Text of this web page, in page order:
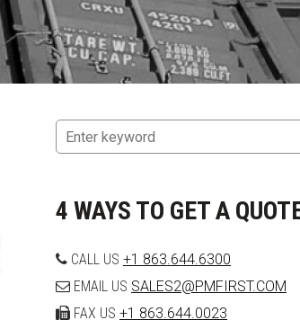
4 WAYS TO GET A
CALL US +1 863.644.6300
EMAIL US SALES2@PMFIRST.COM
FAX US +1 863.644.0023